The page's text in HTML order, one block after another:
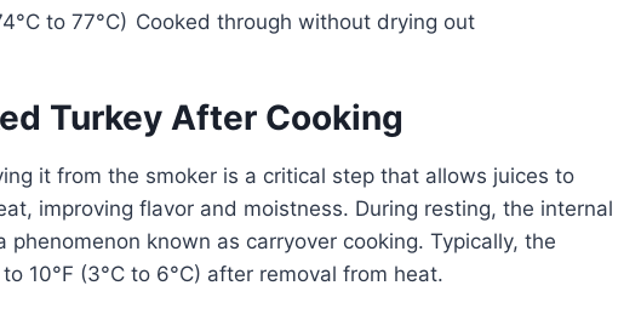
to 77°C) Cooked through without drying out
Turkey After Cooking
it from the smoker is a critical step that allows juices to
improving flavor and moistness. During resting, the internal
phenomenon known as carryover cooking. Typically, the
10°F (3°C to 6°C) after removal from heat.